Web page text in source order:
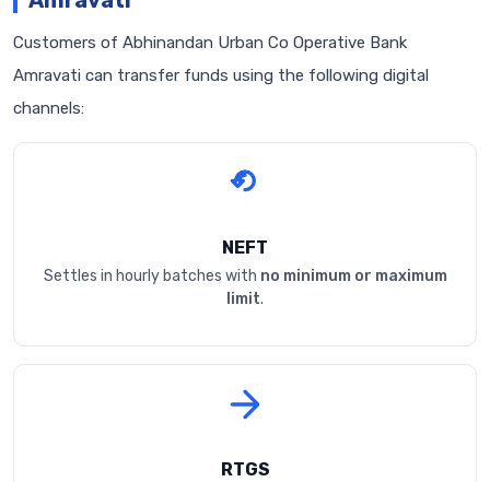
Customers of Abhinandan Urban Co Operative Bank
Amravati can transfer funds using the following digital
channels:
NEFT
Settles in hourly batches with no minimum or maximum
limit.
RTGS